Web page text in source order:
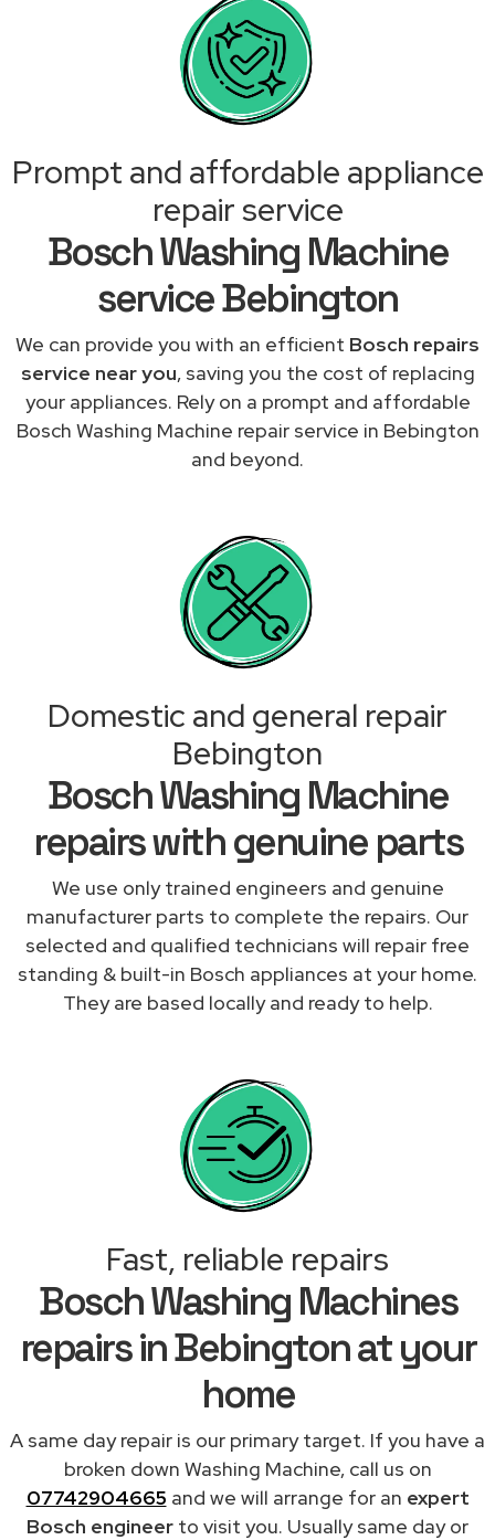
Prompt and affordable appliance
repair service
Bosch Washing Machine
service Bebington
We can provide you with an efficient Bosch repairs
service near you, saving you the cost of replacing
your appliances. Rely on a prompt and affordable
Bosch Washing Machine repair service in Bebington
and beyond.
Domestic and general repair
Bebington
Bosch Washing Machine
repairs with genuine parts
We use only trained engineers and genuine
manufacturer parts to complete the repairs. Our
selected and qualified technicians will repair free
standing & built-in Bosch appliances at your home.
They are based locally and ready to help.
Fast, reliable repairs
Bosch Washing Machines
repairs in Bebington at your
home
A same day repair is our primary target. If you have a
broken down Washing Machine, call us on
07742904665 and we will arrange for an expert
Bosch engineer to visit you. Usually same day or